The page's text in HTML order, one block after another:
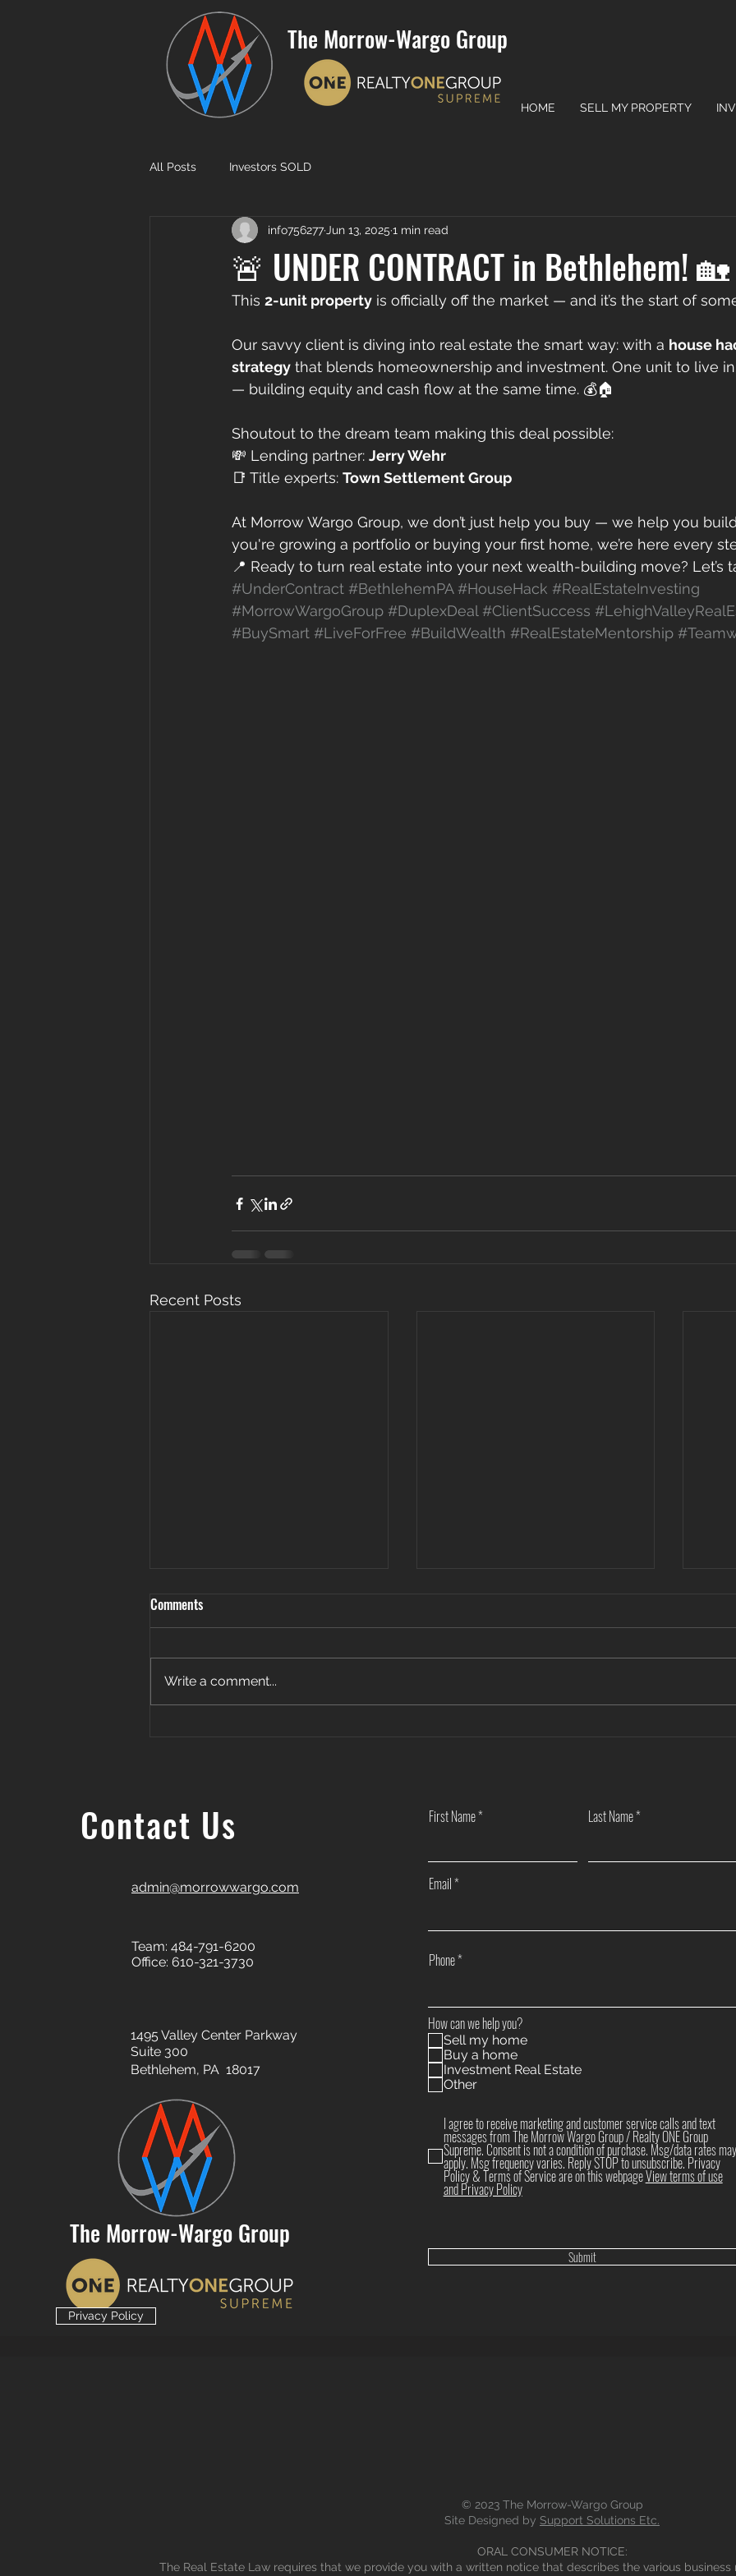
The Morrow-Wargo Group
HOME SELL MY PROPERTY
All Posts Investors SOLD
🚨 UNDER CONTRACT in Bethlehem! 🏡
info756277 Jun 13, 2025 1 min read
This 2-unit property is officially off the market — and it’s the start of
Our savvy client is diving into real estate the smart way: with a house
strategy that blends homeownership and investment. One unit to live
— building equity and cash flow at the same time. 💰🏠
Shoutout to the dream team making this deal possible:
💸 Lending partner: Jerry Wehr
📑 Title experts: Town Settlement Group
At Morrow Wargo Group, we don’t just help you buy — we help you
you're growing a portfolio or buying your first home, we’re here every
📍 Ready to turn real estate into your next wealth-building move? Let’s
#UnderContract #BethlehemPA #HouseHack #RealEstateInvesting
#MorrowWargoGroup #DuplexDeal #ClientSuccess
#BuySmart #LiveForFree #BuildWealth #RealEstateMentorship
Recent Posts
Comments
Write a comment...
Contact Us
admin@morrowwargo.com
Team: 484-791-6200
Office: 610-321-3730
The Morrow-Wargo Group
1495 Valley Center Parkway
Suite 300
Bethlehem, PA 18017
First Name Last Name
Email
Phone
How can we help you?
Sell my home
Buy a home
Investment Real Estate
Other
I agree to receive marketing and customer service calls and text
messages from The Morrow Wargo Group / Realty ONE Group
Supreme. Consent is not a condition of purchase. Msg/data rates may
apply. Msg frequency varies. Reply STOP to unsubscribe. Privacy
Policy & Terms of Service are on this webpageView terms of use
and Privacy Policy
Submit
© 2023 The Morrow-Wargo Group
Site Designed by Support Solutions Etc.
ORAL CONSUMER NOTICE:
The Real Estate Law requires that we provide you with a written notice that describes the various
Privacy Policy